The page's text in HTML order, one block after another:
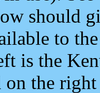
should
to
is the
the